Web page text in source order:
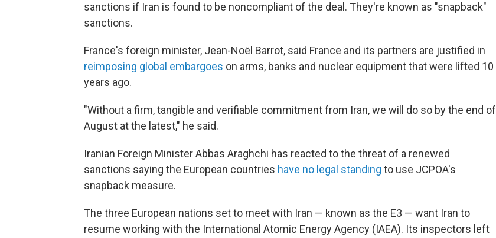
sanctions if Iran is found to be noncompliant of the deal. They're known as "snapback"
sanctions.
France's foreign minister, Jean-Noël Barrot, said France and its partners are justified in
reimposing global embargoes on arms, banks and nuclear equipment that were lifted 10
years ago.
"Without a firm, tangible and verifiable commitment from Iran, we will do so by the end of
August at the latest," he said.
Iranian Foreign Minister Abbas Araghchi has reacted to the threat of a renewed
sanctions saying the European countries have no legal standing to use JCPOA's
snapback measure.
The three European nations set to meet with Iran — known as the E3 — want Iran to
resume working with the International Atomic Energy Agency (IAEA). Its inspectors left